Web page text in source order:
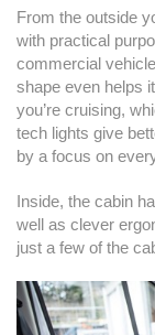
From the outside
with practical
commercial
shape even helps
you’re cruising,
tech lights give
by a focus on
Inside, the cabin
well as clever
just a few of the